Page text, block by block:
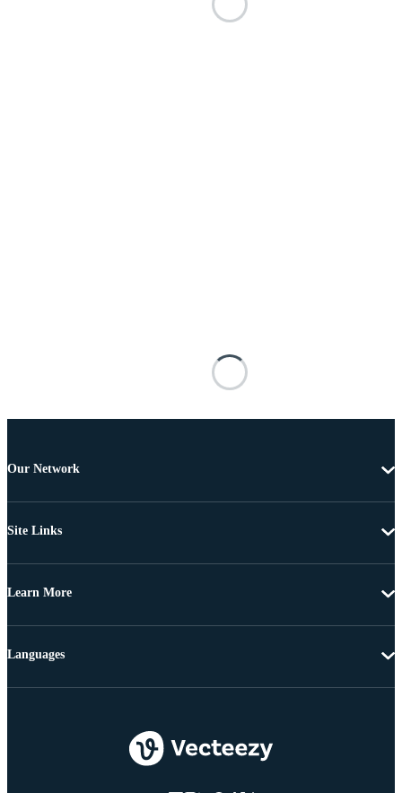
Our Network
Site Links
Learn More
Languages